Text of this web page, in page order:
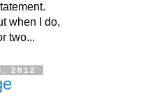
when I do,
two...
2012